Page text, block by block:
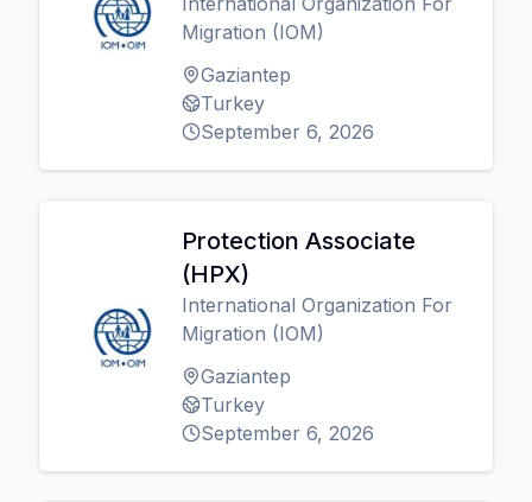
Migration (IOM)
Gaziantep
Turkey
September 6, 2026
Protection Associate
(HPX)
International Organization For
Migration (IOM)
Gaziantep
Turkey
September 6, 2026